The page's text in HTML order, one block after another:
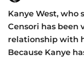
Kanye West, who
Censori has been
relationship with
Because Kanye